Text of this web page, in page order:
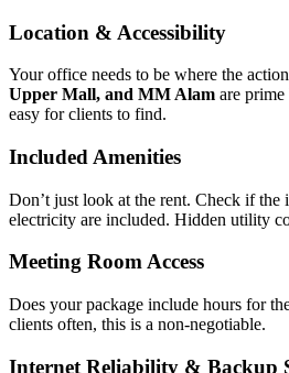
Location & Accessibility
Your office needs to be where the
Upper Mall, and MM Alam are prime
easy for clients to find.
Included Amenities
Don’t just look at the rent. Check if the
electricity are included. Hidden utility
Meeting Room Access
Does your package include hours for
clients often, this is a non-negotiable.
Internet Reliability & Backup